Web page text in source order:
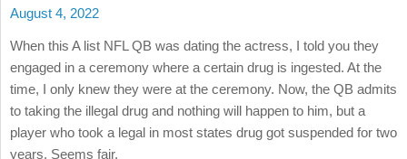
August 4, 2022
When this A list NFL QB was dating the actress, I told you they
engaged in a ceremony where a certain drug is ingested. At the
time, I only knew they were at the ceremony. Now, the QB admits
to taking the illegal drug and nothing will happen to him, but a
player who took a legal in most states drug got suspended for two
years. Seems fair.